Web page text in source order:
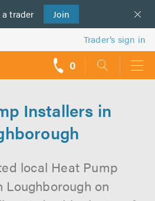
trader Join
Trader’s sign in
0
Installers in
local Heat Pump
Loughborough on